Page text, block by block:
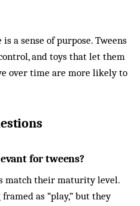
a sense of purpose. Tweens
and toys that let them
over time are more likely to
for tweens?
match their maturity level.
as “play,” but they